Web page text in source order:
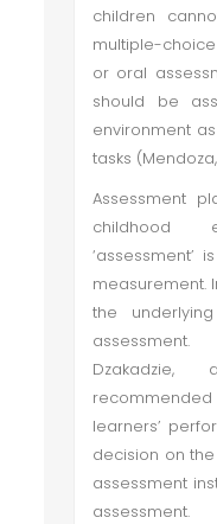
children
multiple-
or oral
should be
environment
tasks
Assessment
childhood
‘assessment’
measurement.
the
Dzakadzie,
recommended
learners’
decision on
assessment
assessment.